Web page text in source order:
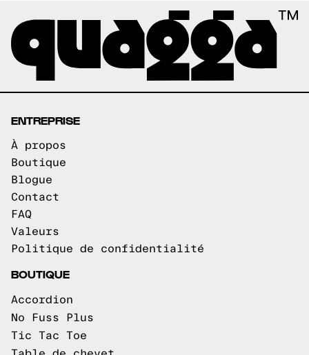
ENTREPRISE
À propos
Boutique
Blogue
Contact
FAQ
Valeurs
Politique de confidentialité
BOUTIQUE
Accordion
No Fuss Plus
Tic Tac Toe